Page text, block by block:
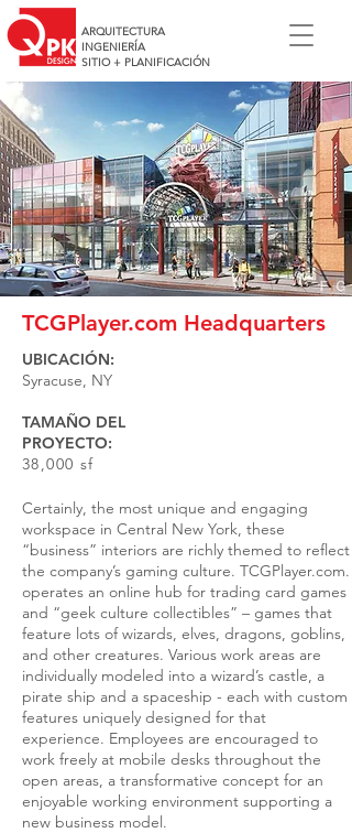
ARQUITECTURA
INGENIERÍA
SITIO + PLANIFICACIÓN
TCGPlayer.com Headquarters
UBICACIÓN:
Syracuse, NY
TAMAÑO DEL
PROYECTO:
38,000 sf
Certainly, the most unique and engaging
workspace in Central New York, these
“business” interiors are richly themed to reflect
the company’s gaming culture. TCGPlayer.com.
operates an online hub for trading card games
and “geek culture collectibles” – games that
feature lots of wizards, elves, dragons, goblins,
and other creatures. Various work areas are
individually modeled into a wizard’s castle, a
pirate ship and a spaceship - each with custom
features uniquely designed for that
experience. Employees are encouraged to
work freely at mobile desks throughout the
open areas, a transformative concept for an
enjoyable working environment supporting a
new business model.